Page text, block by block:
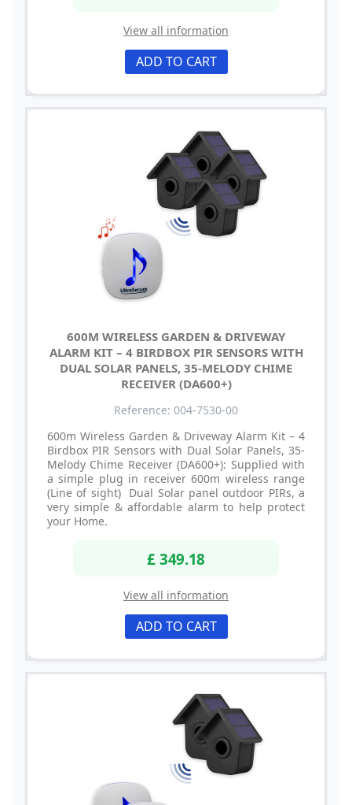
View all information
ADD TO CART
600M WIRELESS GARDEN & DRIVEWAY
ALARM KIT – 4 BIRDBOX PIR SENSORS WITH
DUAL SOLAR PANELS, 35-MELODY CHIME
RECEIVER (DA600+)
Reference: 004-7530-00
600m Wireless Garden & Driveway Alarm Kit – 4
Birdbox PIR Sensors with Dual Solar Panels, 35-
Melody Chime Receiver (DA600+): Supplied with
a simple plug in receiver 600m wireless range
(Line of sight) Dual Solar panel outdoor PIRs, a
very simple & affordable alarm to help protect
your Home.
£ 349.18
View all information
ADD TO CART